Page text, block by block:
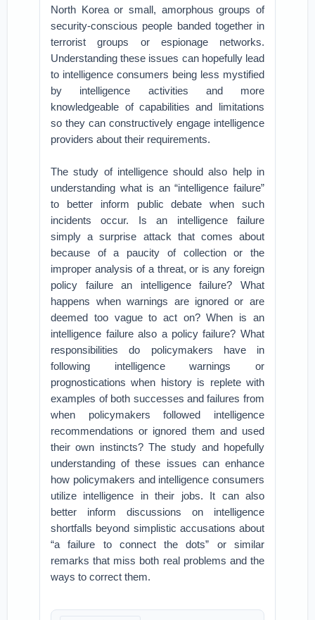
North Korea or small, amorphous groups of
security-conscious people banded together in
terrorist groups or espionage networks.
Understanding these issues can hopefully lead
to intelligence consumers being less mystified
by intelligence activities and more
knowledgeable of capabilities and limitations
so they can constructively engage intelligence
providers about their requirements.
The study of intelligence should also help in
understanding what is an “intelligence failure”
to better inform public debate when such
incidents occur. Is an intelligence failure
simply a surprise attack that comes about
because of a paucity of collection or the
improper analysis of a threat, or is any foreign
policy failure an intelligence failure? What
happens when warnings are ignored or are
deemed too vague to act on? When is an
intelligence failure also a policy failure? What
responsibilities do policymakers have in
following intelligence warnings or
prognostications when history is replete with
examples of both successes and failures from
when policymakers followed intelligence
recommendations or ignored them and used
their own instincts? The study and hopefully
understanding of these issues can enhance
how policymakers and intelligence consumers
utilize intelligence in their jobs. It can also
better inform discussions on intelligence
shortfalls beyond simplistic accusations about
“a failure to connect the dots” or similar
remarks that miss both real problems and the
ways to correct them.